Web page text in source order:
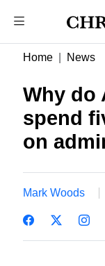
Home News
Why do
spend
on
Mark Woods